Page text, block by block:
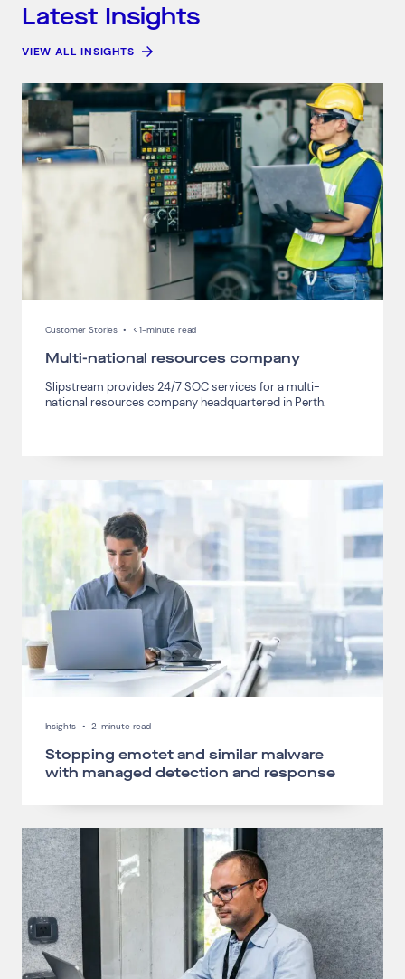
Latest Insights
VIEW ALL INSIGHTS
Customer Stories • < 1-minute read
Multi-national resources company
Slipstream provides 24/7 SOC services for a multi-
national resources company headquartered in Perth.
Insights • 2-minute read
Stopping emotet and similar malware
with managed detection and response